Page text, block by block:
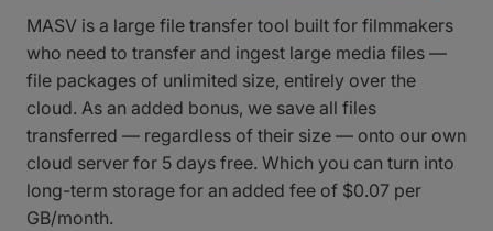
MASV is a large file transfer tool built for filmmakers
who need to transfer and ingest large media files —
file packages of unlimited size, entirely over the
cloud. As an added bonus, we save all files
transferred — regardless of their size — onto our own
cloud server for 5 days free. Which you can turn into
long-term storage for an added fee of $0.07 per
GB/month.